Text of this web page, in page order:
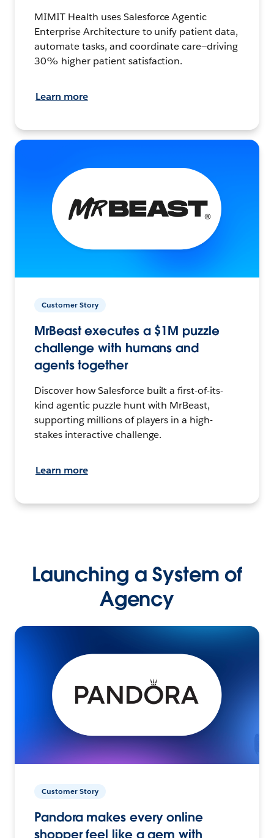
MIMIT Health uses Salesforce Agentic
Enterprise Architecture to unify patient data,
automate tasks, and coordinate care—driving
30% higher patient satisfaction.
Learn more
Customer Story
MrBeast executes a $1M puzzle
challenge with humans and
agents together
Discover how Salesforce built a first-of-its-
kind agentic puzzle hunt with MrBeast,
supporting millions of players in a high-
stakes interactive challenge.
Learn more
Launching a System of
Agency
Customer Story
Pandora makes every online
shopper feel like a gem with